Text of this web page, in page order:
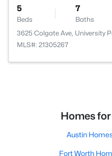
5
Beds
7
Baths
3625 Colgate Ave, University
MLS#: 21305267
Homes
Austin
Fort Worth